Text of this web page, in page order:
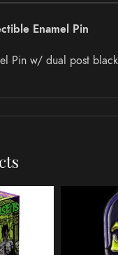
Enamel Pin
Pin w/ dual post